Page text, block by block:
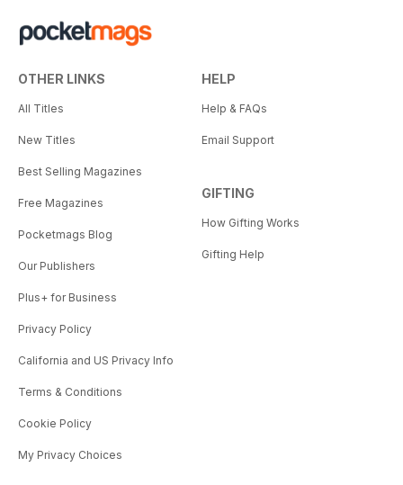
OTHER LINKS
All Titles
New Titles
Best Selling Magazines
Free Magazines
Pocketmags Blog
Our Publishers
Plus+ for Business
Privacy Policy
California and US Privacy Info
Terms & Conditions
Cookie Policy
My Privacy Choices
HELP
Help & FAQs
Email Support
GIFTING
How Gifting Works
Gifting Help